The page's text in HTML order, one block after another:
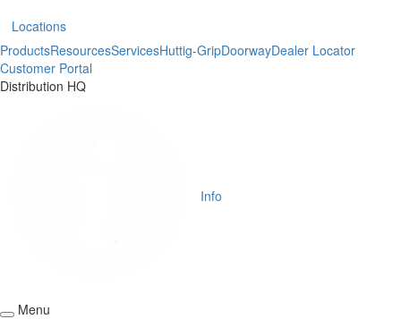
Locations
ProductsResourcesServicesHuttig-GripDoorwayDealer Locator
Customer Portal
Distribution HQ
Info
Menu